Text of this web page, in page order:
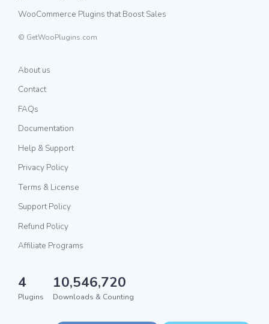
WooCommerce Plugins that Boost Sales
© GetWooPlugins.com
About us
Contact
FAQs
Documentation
Help & Support
Privacy Policy
Terms & License
Support Policy
Refund Policy
Affiliate Programs
4
Plugins
10,546,720
Downloads & Counting